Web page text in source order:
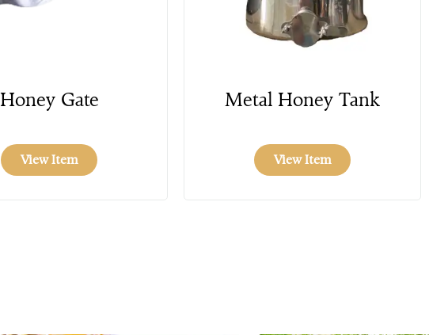
Honey Gate
View Item
Metal Honey Tank
View Item